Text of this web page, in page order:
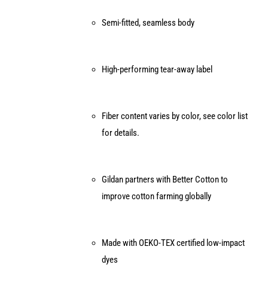
Semi-fitted, seamless body
High-performing tear-away label
Fiber content varies by color, see color list
for details.
Gildan partners with Better Cotton to
improve cotton farming globally
Made with OEKO-TEX certified low-impact
dyes